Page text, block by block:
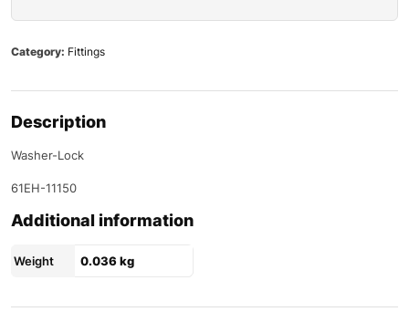
Category: Fittings
Description
Washer-Lock
61EH-11150
Additional information
Weight 0.036 kg